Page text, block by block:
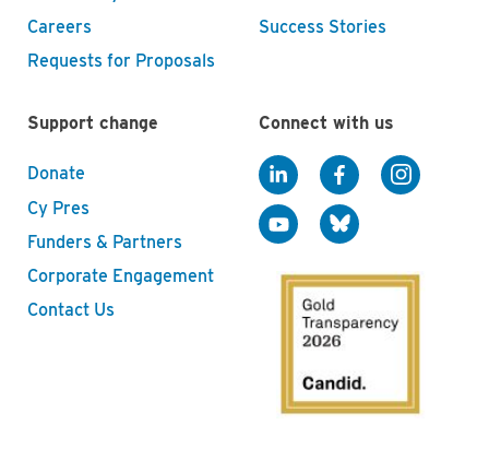
Careers
Requests for Proposals
Success Stories
Support change
Donate
Cy Pres
Funders & Partners
Corporate Engagement
Contact Us
Connect with us